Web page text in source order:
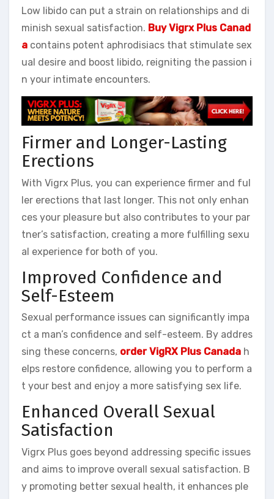
Low libido can put a strain on relationships and di
minish sexual satisfaction. Buy Vigrx Plus Canad
a contains potent aphrodisiacs that stimulate sex
ual desire and boost libido, reigniting the passion i
n your intimate encounters.
Firmer and Longer-Lasting
Erections
With Vigrx Plus, you can experience firmer and ful
ler erections that last longer. This not only enhan
ces your pleasure but also contributes to your par
tner’s satisfaction, creating a more fulfilling sexu
al experience for both of you.
Improved Confidence and
Self-Esteem
Sexual performance issues can significantly impa
ct a man’s confidence and self-esteem. By addres
sing these concerns, order VigRX Plus Canada h
elps restore confidence, allowing you to perform a
t your best and enjoy a more satisfying sex life.
Enhanced Overall Sexual
Satisfaction
Vigrx Plus goes beyond addressing specific issues
and aims to improve overall sexual satisfaction. B
y promoting better sexual health, it enhances ple